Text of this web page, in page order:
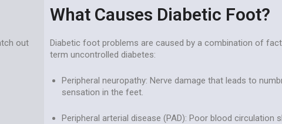
out
What Causes Diabetic Foot?
Diabetic foot problems are caused by a combination of
term uncontrolled diabetes:
Peripheral neuropathy: Nerve damage that leads to
sensation in the feet.
Peripheral arterial disease (PAD): Poor blood circulation